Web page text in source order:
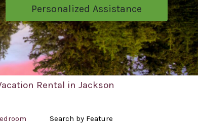
Personalized Assistance
Rental in Jackson
Search by Feature